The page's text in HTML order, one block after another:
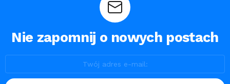
Nie zapomnij o nowych postach